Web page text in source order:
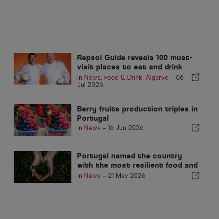
Repsol Guide reveals 100 must-
visit places to eat and drink
this summer
In News, Food & Drink, Algarve - 06
Jul 2026
Berry fruits production triples in
Portugal
In News - 16 Jun 2026
Portugal named the country
with the most resilient food and
agricultural system in the world
In News - 21 May 2026